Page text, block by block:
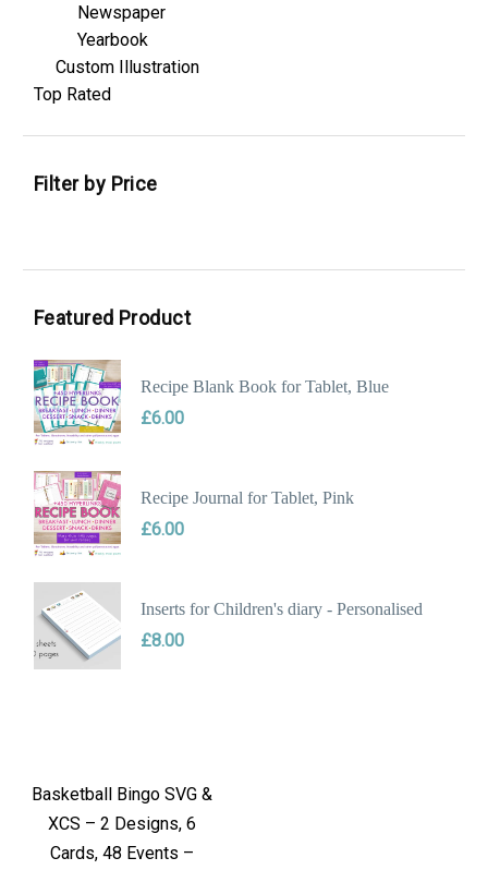
Newspaper
Yearbook
Custom Illustration
Top Rated
Filter by Price
Featured Product
Recipe Blank Book for Tablet, Blue
£6.00
Recipe Journal for Tablet, Pink
£6.00
Inserts for Children's diary - Personalised
£8.00
Basketball Bingo SVG &
XCS – 2 Designs, 6
Cards, 48 Events –